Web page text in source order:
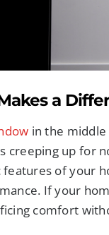
a
in the
creeping up for
of your
If your
comfort